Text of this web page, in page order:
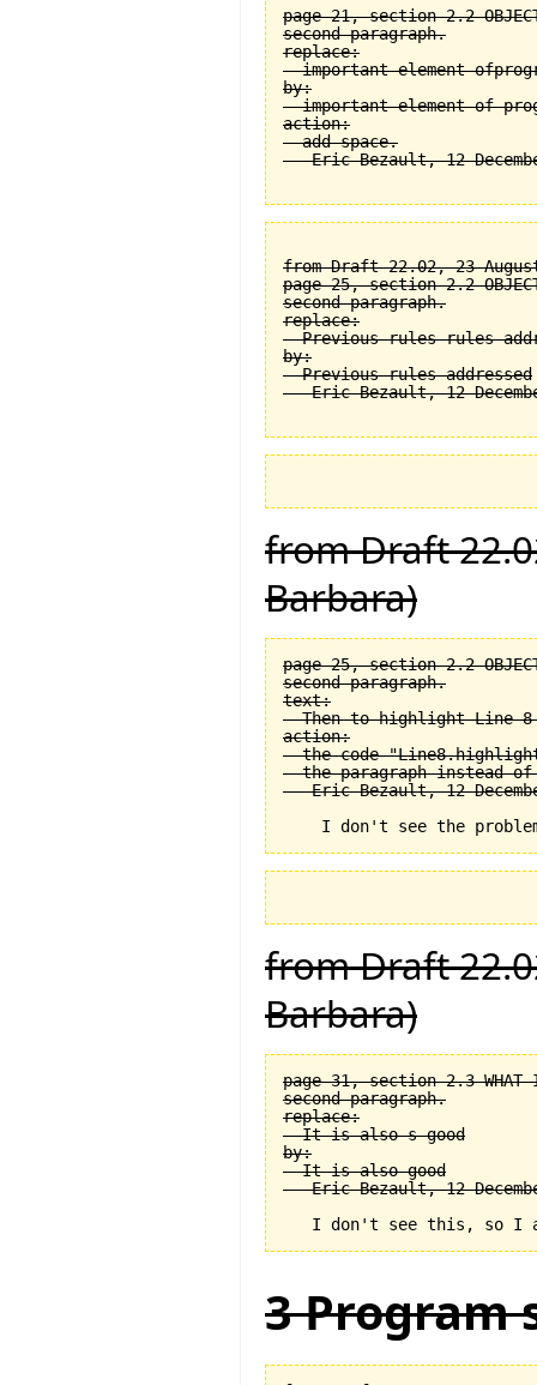
page 21, section 2.2
second paragraph.
replace:
important element
by:
important element of
action:
  add space.
from Draft 22.02, 23
page 25, section 2.2
second paragraph.
replace:
Previous rules rules
by:
  Previous rules addressed
from Draft
Barbara)
page 25, section 2.2
second paragraph.
text:
Then to highlight Line
action:
the code
the paragraph instead
from Draft
Barbara)
page 31, section 2.3
second paragraph.
replace:
  It is also s good
by:
  It is also good
3 Program